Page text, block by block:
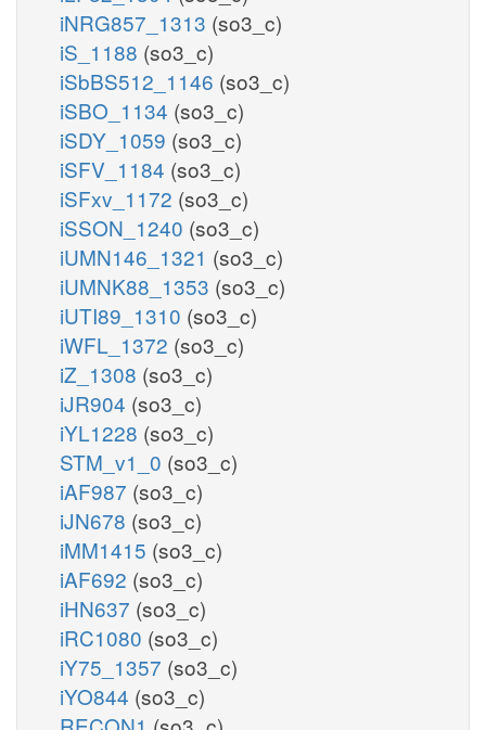
iNRG857_1313 (so3_c)
iS_1188 (so3_c)
iSbBS512_1146 (so3_c)
iSBO_1134 (so3_c)
iSDY_1059 (so3_c)
iSFV_1184 (so3_c)
iSFxv_1172 (so3_c)
iSSON_1240 (so3_c)
iUMN146_1321 (so3_c)
iUMNK88_1353 (so3_c)
iUTI89_1310 (so3_c)
iWFL_1372 (so3_c)
iZ_1308 (so3_c)
iJR904 (so3_c)
iYL1228 (so3_c)
STM_v1_0 (so3_c)
iAF987 (so3_c)
iJN678 (so3_c)
iMM1415 (so3_c)
iAF692 (so3_c)
iHN637 (so3_c)
iRC1080 (so3_c)
iY75_1357 (so3_c)
iYO844 (so3_c)